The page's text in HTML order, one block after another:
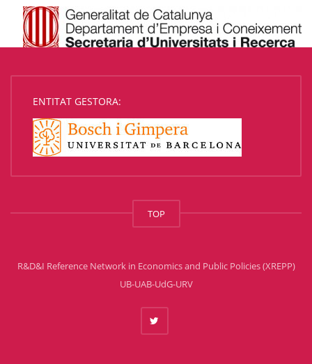
ENTITAT GESTORA:
TOP
R&D&I Reference Network in Economics and Public Policies (XREPP)
UB-UAB-UdG-URV